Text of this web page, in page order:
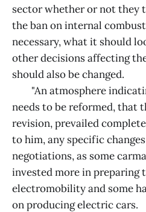
sector whether or not they
the ban on internal
necessary, what it should
other decisions affecting
should also be changed.
"An atmosphere
needs to be reformed, that
revision, prevailed
to him, any specific
negotiations, as some
invested more in preparing
electromobility and some
on producing electric cars.